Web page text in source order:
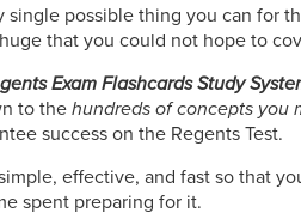
possible thing you can for
that you could not hope to
Exam Flashcards Study
to thehundreds of concepts you
success on the Regents Test.
effective, and fast so that
spent preparing for it.